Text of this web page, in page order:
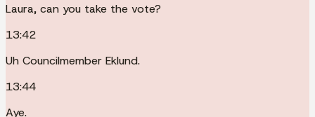
Laura, can you take the vote?
13:42
Uh Councilmember Eklund.
13:44
Aye.